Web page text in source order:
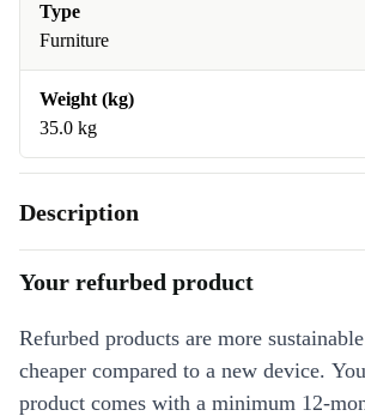
Type
Furniture
Weight (kg)
35.0 kg
Description
Your refurbed product
Refurbed products are more
cheaper compared to a new device.
product comes with a minimum 12-